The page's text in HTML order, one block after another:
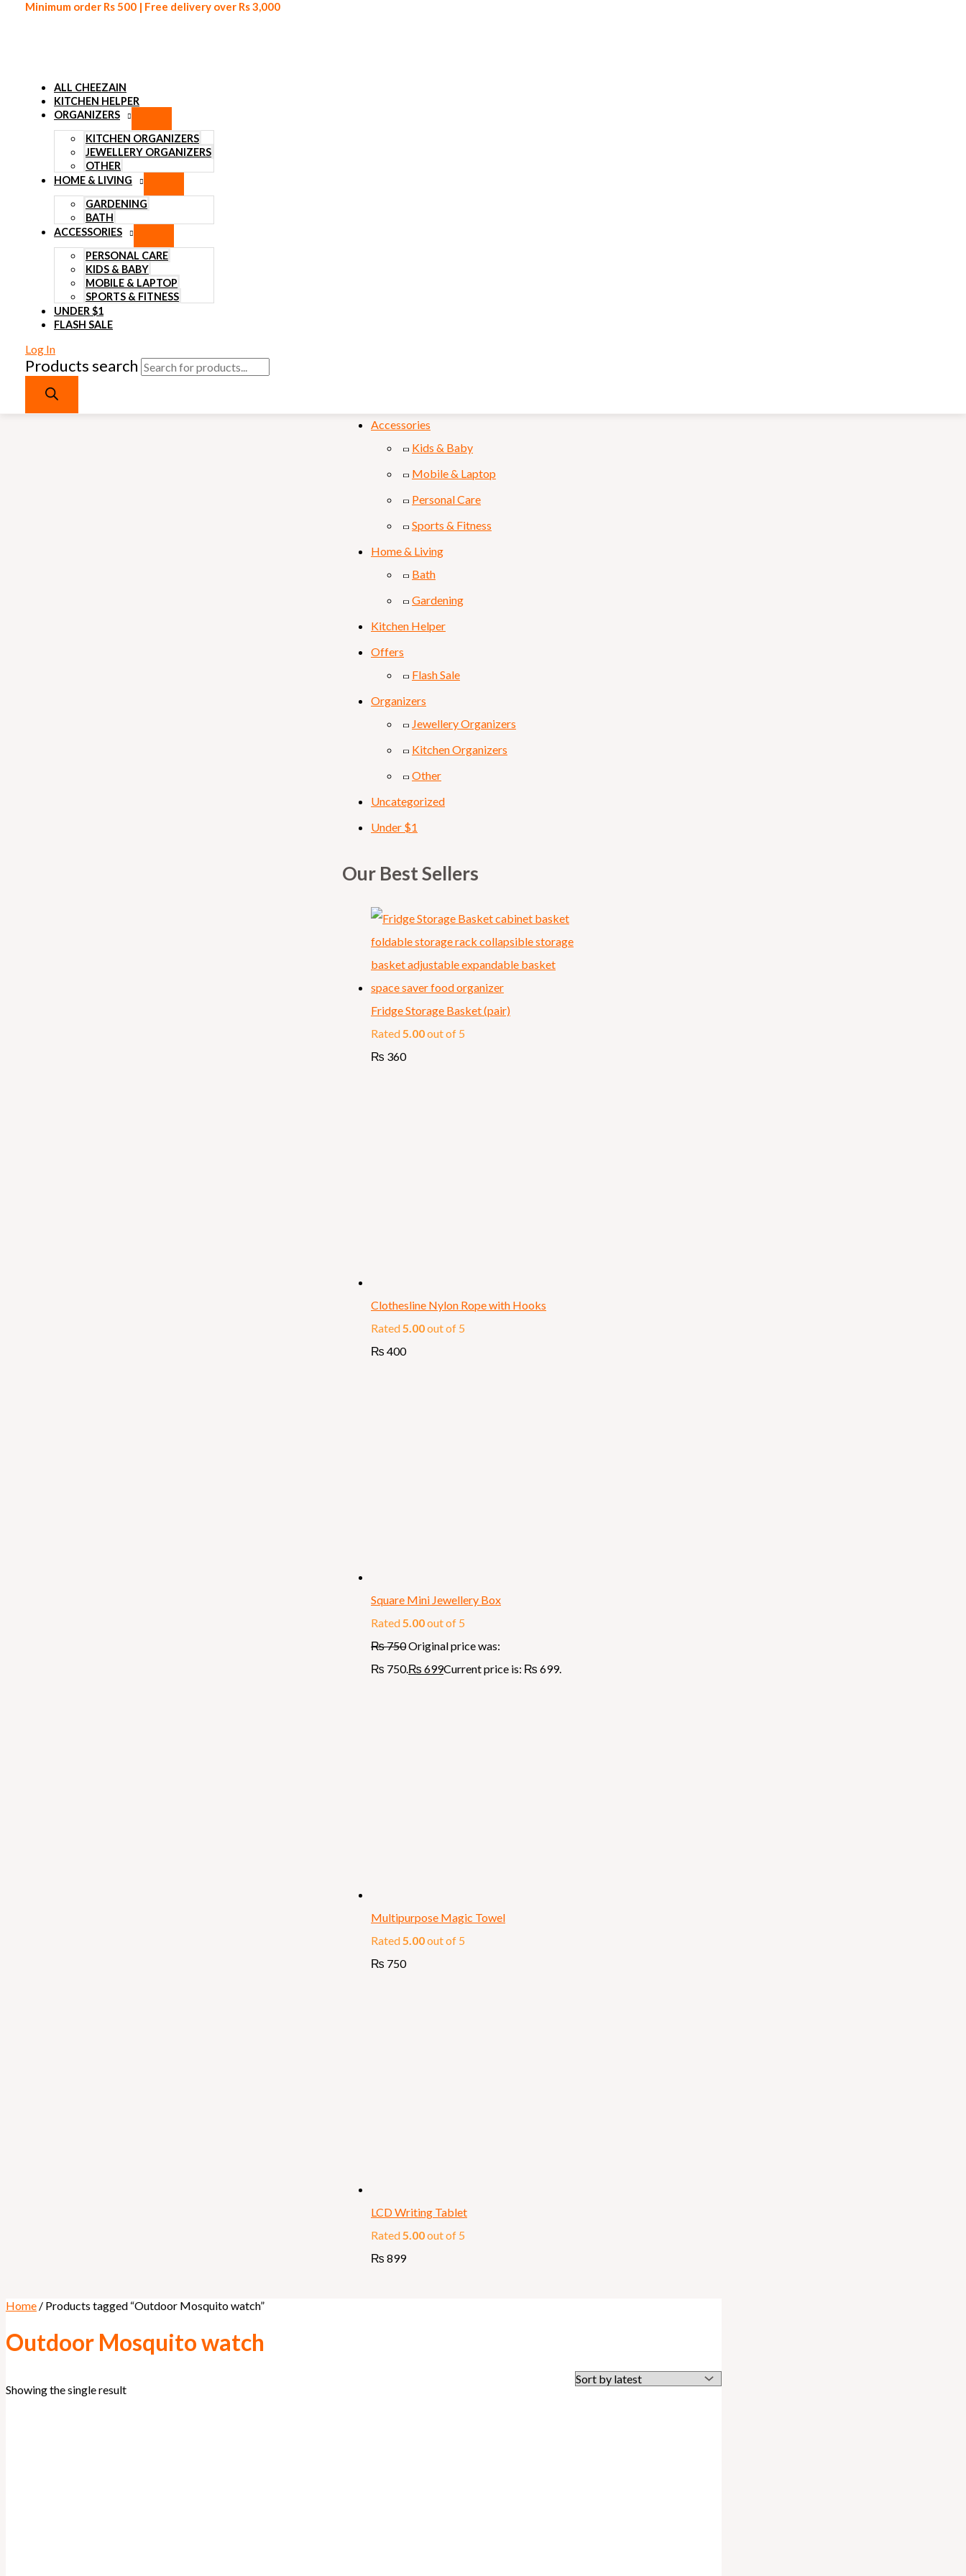
Skip to content
Minimum order Rs 500 | Free delivery over Rs 3,000
ALL CHEEZAIN
KITCHEN HELPER
ORGANIZERS
KITCHEN ORGANIZERS
JEWELLERY ORGANIZERS
OTHER
HOME & LIVING
GARDENING
BATH
ACCESSORIES
PERSONAL CARE
KIDS & BABY
MOBILE & LAPTOP
SPORTS & FITNESS
UNDER $1
FLASH SALE
Log In
Products search
Accessories
Kids & Baby
Mobile & Laptop
Personal Care
Sports & Fitness
Home & Living
Bath
Gardening
Kitchen Helper
Offers
Flash Sale
Organizers
Jewellery Organizers
Kitchen Organizers
Other
Uncategorized
Under $1
Our Best Sellers
Fridge Storage Basket (pair)
Rated5.00out of 5
₨ 360
Clothesline Nylon Rope with Hooks
Rated5.00out of 5
₨ 400
Square Mini Jewellery Box
Rated5.00out of 5
₨750Original price was:
₨ 750.₨ 699Current price is: ₨ 699.
Multipurpose Magic Towel
Rated5.00out of 5
₨ 750
LCD Writing Tablet
Rated5.00out of 5
₨ 899
Home / Products tagged “Outdoor Mosquito watch”
Outdoor Mosquito watch
Showing the single result